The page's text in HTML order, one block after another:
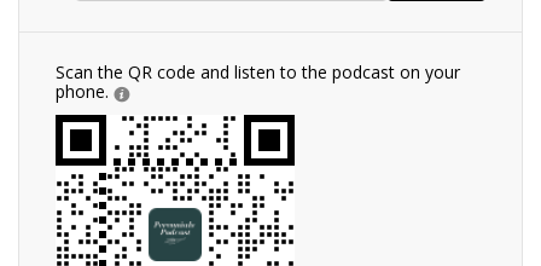
Scan the QR code and listen to the podcast on your
phone.